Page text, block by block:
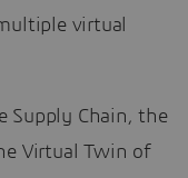
virtual
Supply Chain, the
Virtual Twin of